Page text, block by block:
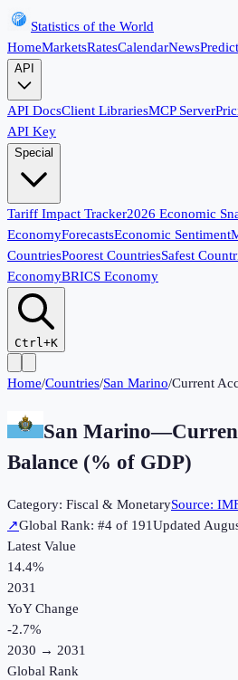
Statistics of the World
HomeMarketsRatesCalendarNews
API
API DocsClient LibrariesMCP Server
API Key
Special
Tariff Impact Tracker2026 Economic
EconomyForecastsEconomic Sentiment
CountriesPoorest CountriesSafest
EconomyBRICS Economy
Ctrl+K
Home/Countries/San Marino/Current
San Marino—
Balance (% of GDP)
Category: Fiscal & MonetarySource:
↗Global Rank: #4 of 191Updated
Latest Value
14.4%
2031
YoY Change
-2.7%
2030 → 2031
Global Rank